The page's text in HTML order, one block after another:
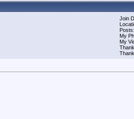
Join
My
My